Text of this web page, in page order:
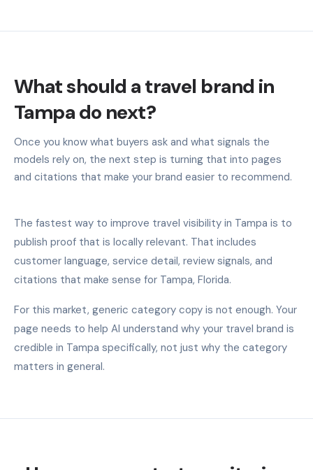
What should a travel brand in
Tampa do next?
Once you know what buyers ask and what signals the
models rely on, the next step is turning that into pages
and citations that make your brand easier to recommend.
The fastest way to improve travel visibility in Tampa is to
publish proof that is locally relevant. That includes
customer language, service detail, review signals, and
citations that make sense for Tampa, Florida.
For this market, generic category copy is not enough. Your
page needs to help AI understand why your travel brand is
credible in Tampa specifically, not just why the category
matters in general.